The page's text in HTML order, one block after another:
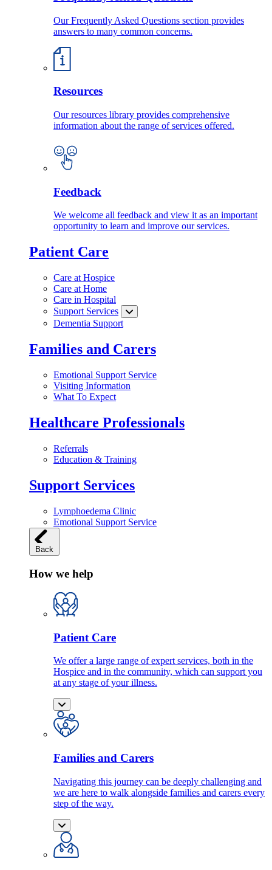
Our Frequently Asked Questions section provides
answers to many common concerns.
Resources
Our resources library provides comprehensive
information about the range of services offered.
Feedback
We welcome all feedback and view it as an important
opportunity to learn and improve our services.
Patient Care
Care at Hospice
Care at Home
Care in Hospital
Support Services
Dementia Support
Families and Carers
Emotional Support Service
Visiting Information
What To Expect
Healthcare Professionals
Referrals
Education & Training
Support Services
Lymphoedema Clinic
Emotional Support Service
Back
How we help
Patient Care
We offer a large range of expert services, both in the
Hospice and in the community, which can support you
at any stage of your illness.
Families and Carers
Navigating this journey can be deeply challenging and
we are here to walk alongside families and carers every
step of the way.